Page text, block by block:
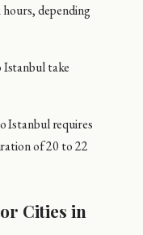
depending
take
Istanbul requires
of 20 to 22
Cities in